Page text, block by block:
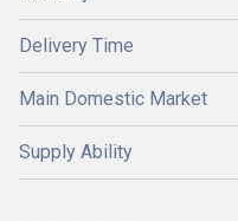
Delivery Time
Main Domestic Market
Supply Ability